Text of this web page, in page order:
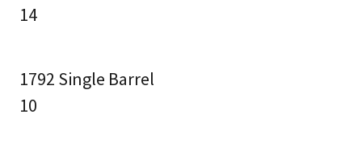
14
1792 Single Barrel
10